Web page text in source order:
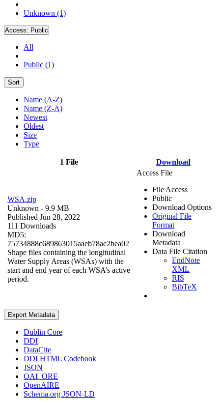
Unknown (1)
Access: Public
All
Public (1)
Sort
Name (A-Z)
Name (Z-A)
Newest
Oldest
Size
Type
1 File Download
WSA.zip
Unknown - 9.9 MB
Published Jun 28, 2022
111 Downloads
MD5:
75734888c689863015aaeb78ac2bea02
Shape files containing the longitudinal
Water Supply Areas (WSAs) with the
start and end year of each WSA’s active
period.
Access File
File Access
Public
Download Options
Original File
Format
Download
Metadata
Data File Citation
EndNote
XML
RIS
BibTeX
Export Metadata
Dublin Core
DDI
DataCite
DDI HTML Codebook
JSON
OAI_ORE
OpenAIRE
Schema.org JSON-LD